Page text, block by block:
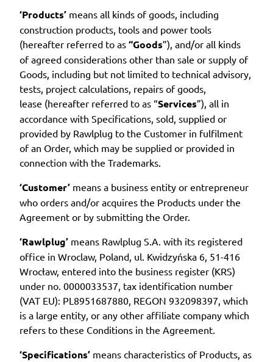
‘Products’ means all kinds of goods, including
construction products, tools and power tools
(hereafter referred to as “Goods”), and/or all kinds
of agreed considerations other than sale or supply of
Goods, including but not limited to technical advisory,
tests, project calculations, repairs of goods,
lease (hereafter referred to as “Services”), all in
accordance with Specifications, sold, supplied or
provided by Rawlplug to the Customer in fulfilment
of an Order, which may be supplied or provided in
connection with the Trademarks.
‘Customer’ means a business entity or entrepreneur
who orders and/or acquires the Products under the
Agreement or by submitting the Order.
‘Rawlplug’ means Rawlplug S.A. with its registered
office in Wroclaw, Poland, ul. Kwidzyńska 6, 51-416
Wrocław, entered into the business register (KRS)
under no. 0000033537, tax identification number
(VAT EU): PL8951687880, REGON 932098397, which
is a large entity, or any other affiliate company which
refers to these Conditions in the Agreement.
‘Specifications’ means characteristics of Products, as